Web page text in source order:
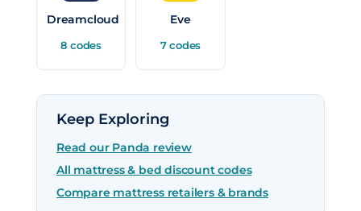
Dreamcloud
8 codes
Eve
7 codes
Keep Exploring
Read our Panda review
All mattress & bed discount codes
Compare mattress retailers & brands